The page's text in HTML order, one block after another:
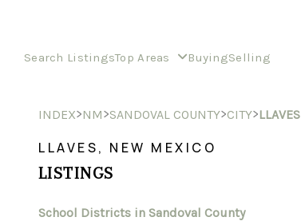
Search ListingsTop Areas BuyingSelling
INDEX>NM>SANDOVAL COUNTY>CITY>LLAVES
LLAVES, NEW MEXICO
LISTINGS
School Districts in Sandoval County